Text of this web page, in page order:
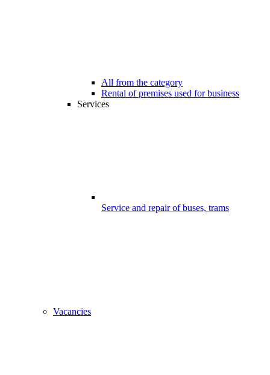
All from the category
Rental of premises used for business
Services
Service and repair of buses, trams
Vacancies